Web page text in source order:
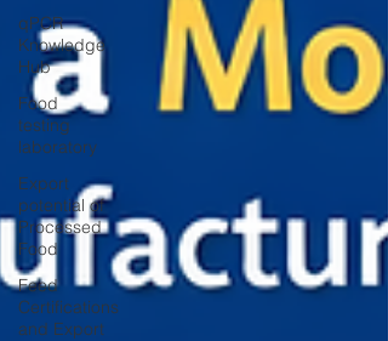
qPCR
Knowledge
Hub
Food
testing
laboratory
Export
potential of
Processed
Food
Feed
Certifications
and Export